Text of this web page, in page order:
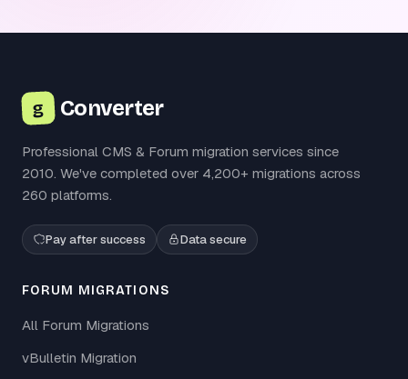
g Converter
Professional CMS & Forum migration services since
2010. We've completed over 4,200+ migrations across
260 platforms.
Pay after success Data secure
FORUM MIGRATIONS
All Forum Migrations
vBulletin Migration